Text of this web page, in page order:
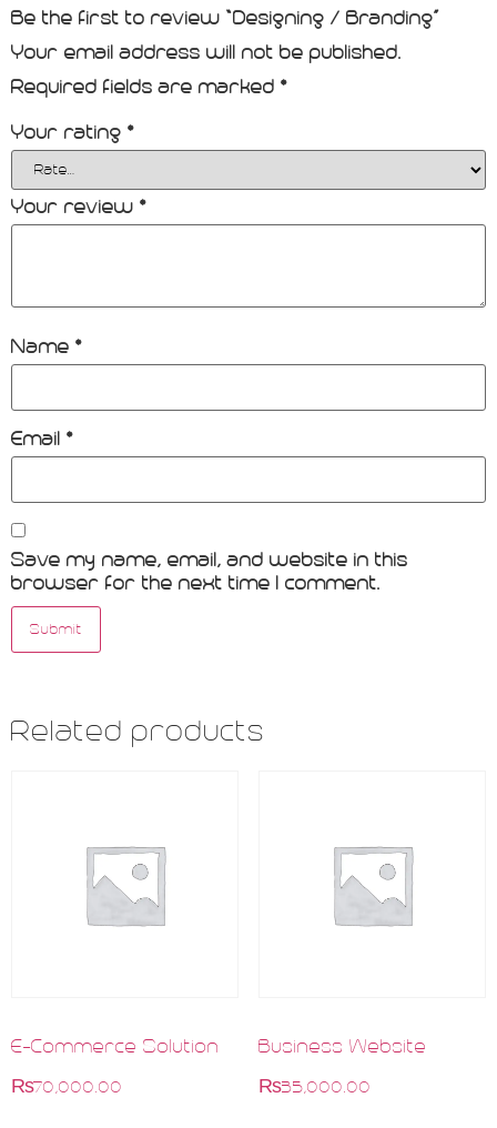
Be the first to review “Designing / Branding”
Your email address will not be published.
Required fields are marked *
Your rating *
Your review *
Name *
Email *
Save my name, email, and website in this
browser for the next time I comment.
Related products
E-Commerce Solution
₨70,000.00
Business Website
₨35,000.00